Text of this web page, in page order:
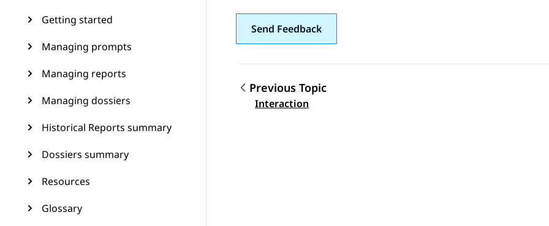
Getting started
Managing prompts
Managing reports
Managing dossiers
Historical Reports summary
Dossiers summary
Resources
Glossary
Send Feedback
Topic navigation
Previous Topic
Interaction